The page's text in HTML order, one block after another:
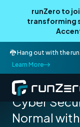
runZero to
transforming
🐉 Hang out with the
Learn More
Resources
Cyber
Normal